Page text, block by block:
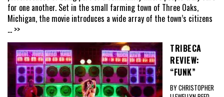
for one another. Set in the small farming town of Three Oaks,
Michigan, the movie introduces a wide array of the town’s citizens
... >>
TRIBECA
REVIEW:
“FUNK”
BY CHRISTOPHER